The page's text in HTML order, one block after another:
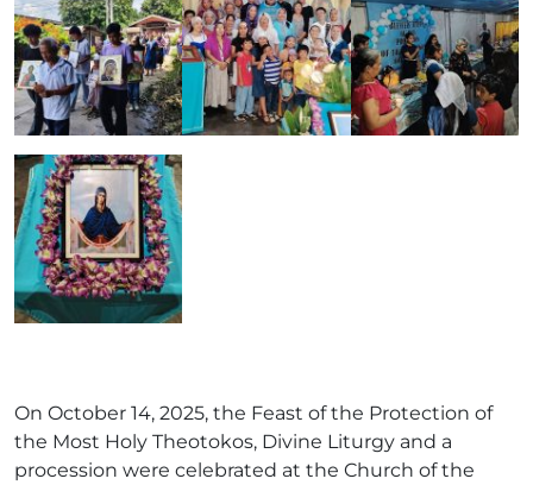
On October 14, 2025, the Feast of the Protection of
the Most Holy Theotokos, Divine Liturgy and a
procession were celebrated at the Church of the